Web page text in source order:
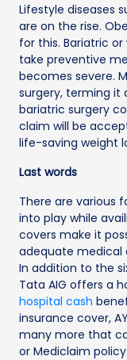
Lifestyle diseases
are on the rise.
for this. Bariatric
take preventive
becomes severe.
surgery, terming it
bariatric surgery
claim will be
life-saving weight
Last words
There are various
into play while
covers make it
adequate medical
In addition to the
Tata AIG offers a
hospital cash
insurance cover,
many more that
or Mediclaim policy.